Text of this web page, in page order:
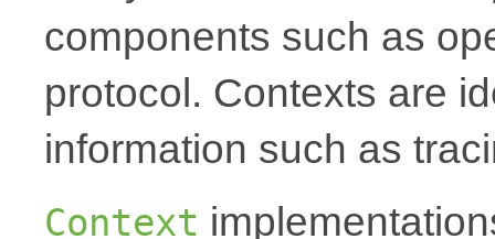
components such as
protocol. Contexts are
information such as
Context